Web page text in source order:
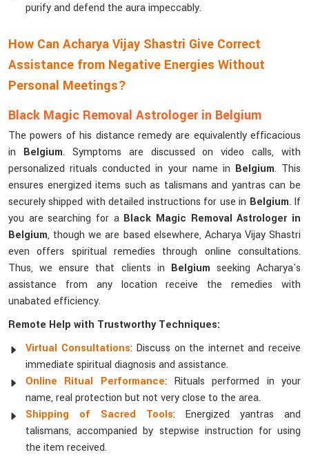
purify and defend the aura impeccably.
How Can Acharya Vijay Shastri Give Correct
Assistance from Negative Energies Without
Personal Meetings?
Black Magic Removal Astrologer in Belgium
The powers of his distance remedy are equivalently efficacious
in Belgium. Symptoms are discussed on video calls, with
personalized rituals conducted in your name in Belgium. This
ensures energized items such as talismans and yantras can be
securely shipped with detailed instructions for use in Belgium. If
you are searching for a Black Magic Removal Astrologer in
Belgium, though we are based elsewhere, Acharya Vijay Shastri
even offers spiritual remedies through online consultations.
Thus, we ensure that clients in Belgium seeking Acharya's
assistance from any location receive the remedies with
unabated efficiency.
Remote Help with Trustworthy Techniques:
Virtual Consultations: Discuss on the internet and receive
immediate spiritual diagnosis and assistance.
Online Ritual Performance: Rituals performed in your
name, real protection but not very close to the area.
Shipping of Sacred Tools: Energized yantras and
talismans, accompanied by stepwise instruction for using
the item received.